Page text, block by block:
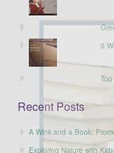
5
Recent Posts
A Wink and a Book:
Exploring Nature with Kids